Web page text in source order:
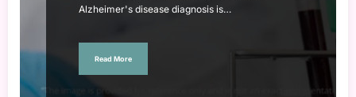
Alzheimer's disease diagnosis is…
Read More